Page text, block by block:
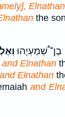
Elnathan
the
בֶן־ שְׁ֠מַעְיָהוּ
and Elnathan
and Elnathan
and